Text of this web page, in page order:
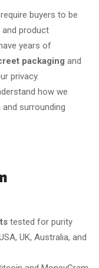
require buyers to be
product
years of
packaging and
privacy.
how we
surrounding
tested for purity
UK, Australia, and